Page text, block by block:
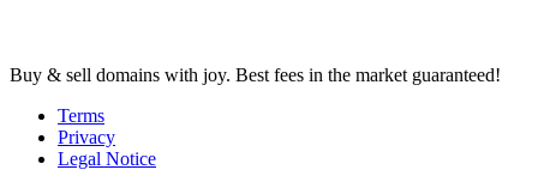
Buy & sell domains with joy. Best fees in the market guaranteed!
Terms
Privacy
Legal Notice